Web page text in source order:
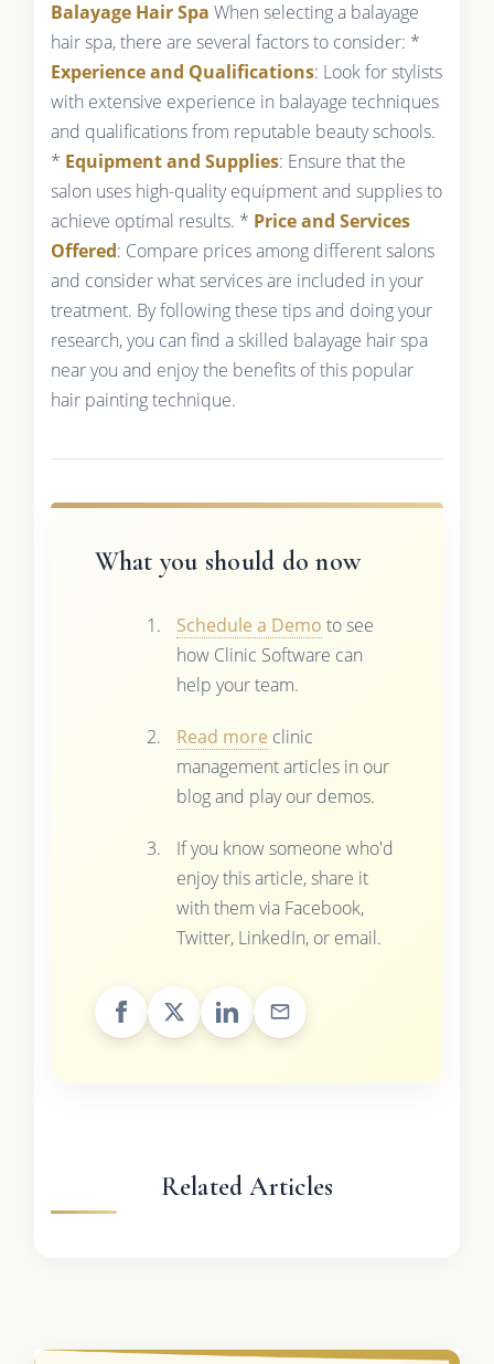
Balayage Hair Spa When selecting a balayage
hair spa, there are several factors to consider: *
Experience and Qualifications: Look for stylists
with extensive experience in balayage techniques
and qualifications from reputable beauty schools.
* Equipment and Supplies: Ensure that the
salon uses high-quality equipment and supplies to
achieve optimal results. * Price and Services
Offered: Compare prices among different salons
and consider what services are included in your
treatment. By following these tips and doing your
research, you can find a skilled balayage hair spa
near you and enjoy the benefits of this popular
hair painting technique.
What you should do now
Schedule a Demo to see
how Clinic Software can
help your team.
Read more clinic
management articles in our
blog and play our demos.
If you know someone who'd
enjoy this article, share it
with them via Facebook,
Twitter, LinkedIn, or email.
Related Articles